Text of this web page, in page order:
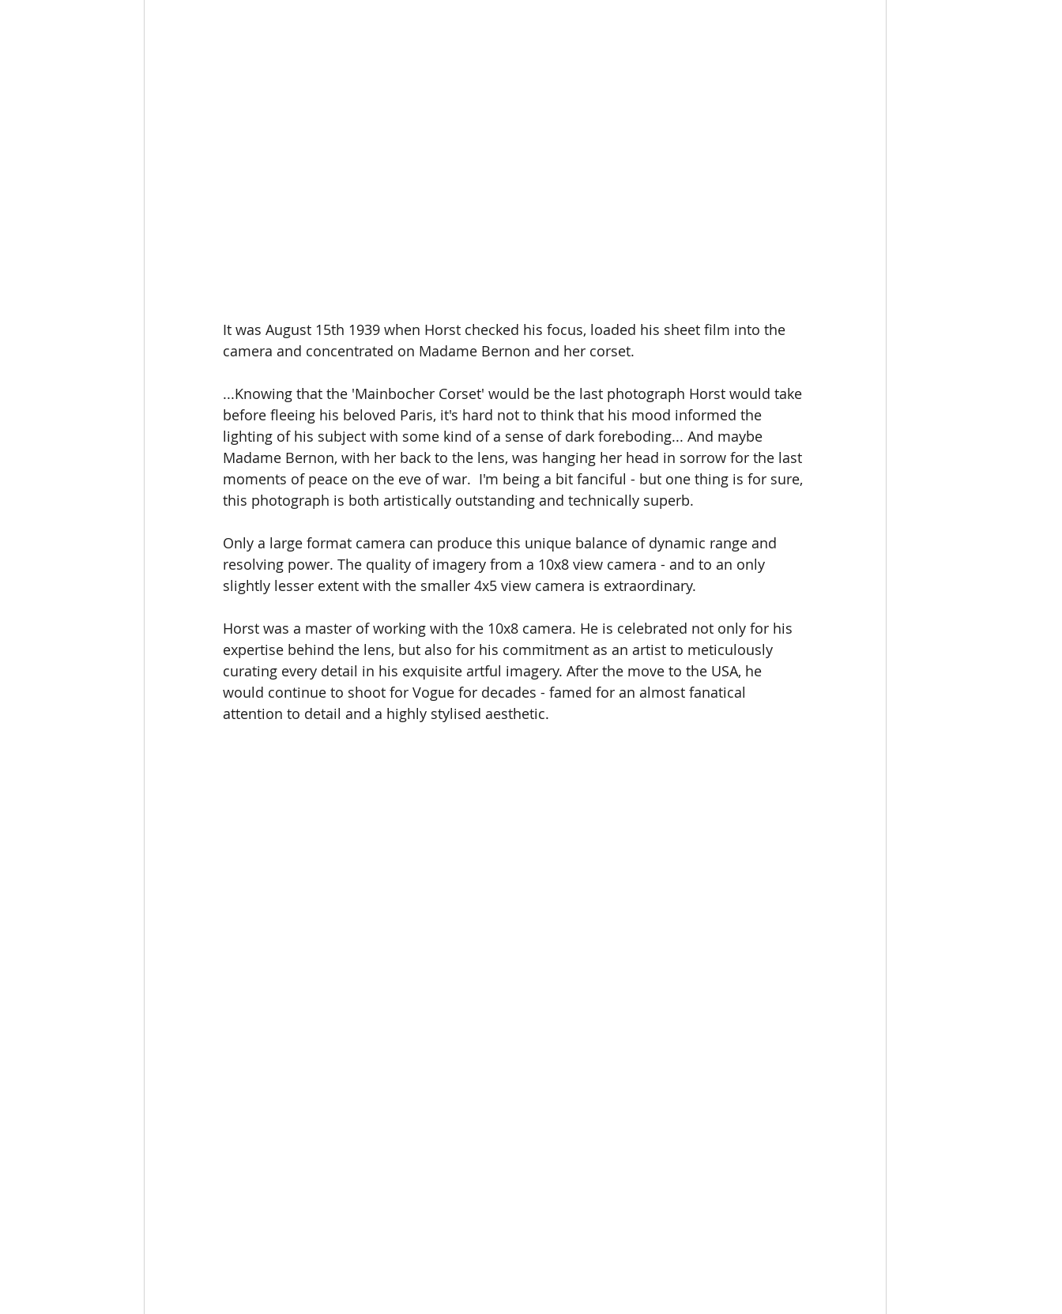
It was August 15th 1939 when Horst checked his focus, loaded his sheet film into the
camera and concentrated on Madame Bernon and her corset.
...Knowing that the 'Mainbocher Corset' would be the last photograph Horst would take
before fleeing his beloved Paris, it's hard not to think that his mood informed the
lighting of his subject with some kind of a sense of dark foreboding... And maybe
Madame Bernon, with her back to the lens, was hanging her head in sorrow for the last
moments of peace on the eve of war.  I'm being a bit fanciful - but one thing is for sure,
this photograph is both artistically outstanding and technically superb.
Only a large format camera can produce this unique balance of dynamic range and
resolving power. The quality of imagery from a 10x8 view camera - and to an only
slightly lesser extent with the smaller 4x5 view camera is extraordinary.
Horst was a master of working with the 10x8 camera. He is celebrated not only for his
expertise behind the lens, but also for his commitment as an artist to meticulously
curating every detail in his exquisite artful imagery. After the move to the USA, he
would continue to shoot for Vogue for decades - famed for an almost fanatical
attention to detail and a highly stylised aesthetic.